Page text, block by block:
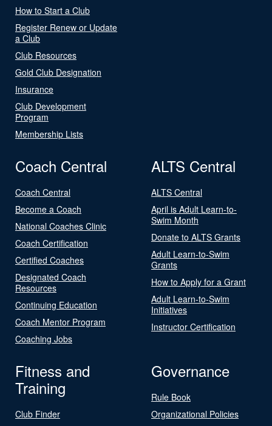
How to Start a Club
Register Renew or Update
a Club
Club Resources
Gold Club Designation
Insurance
Club Development
Program
Membership Lists
Coach Central
Coach Central
Become a Coach
National Coaches Clinic
Coach Certification
Certified Coaches
Designated Coach
Resources
Continuing Education
Coach Mentor Program
Coaching Jobs
ALTS Central
ALTS Central
April is Adult Learn-to-
Swim Month
Donate to ALTS Grants
Adult Learn-to-Swim
Grants
How to Apply for a Grant
Adult Learn-to-Swim
Initiatives
Instructor Certification
Fitness and
Training
Club Finder
Governance
Rule Book
Organizational Policies